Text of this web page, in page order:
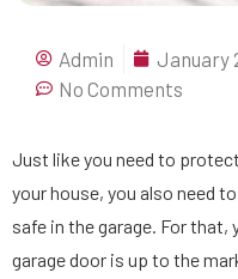
Admin January
No Comments
Just like you need to
your house, you also need
safe in the garage. For that,
garage door is up to the